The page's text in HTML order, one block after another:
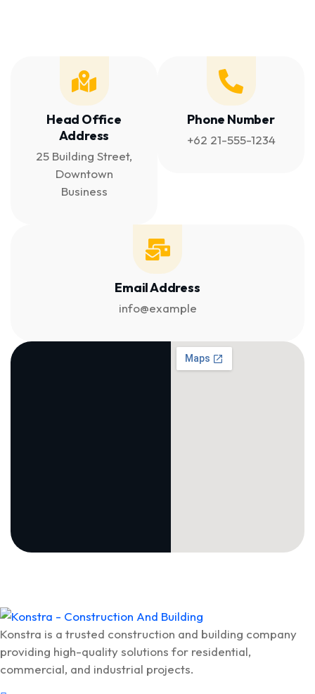
Head Office
Address
25 Building Street,
Downtown
Business
Phone Number
+62 21-555-1234
Email Address
info@example
Konstra is a trusted construction and building company
providing high-quality solutions for residential,
commercial, and industrial projects.